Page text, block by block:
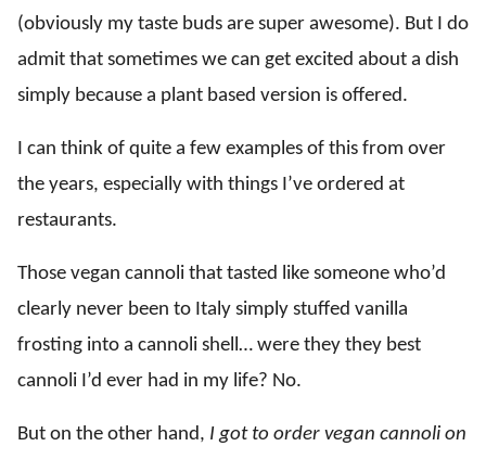
(obviously my taste buds are super awesome). But I do
admit that sometimes we can get excited about a dish
simply because a plant based version is offered.
I can think of quite a few examples of this from over
the years, especially with things I’ve ordered at
restaurants.
Those vegan cannoli that tasted like someone who’d
clearly never been to Italy simply stuffed vanilla
frosting into a cannoli shell… were they they best
cannoli I’d ever had in my life? No.
But on the other hand, I got to order vegan cannoli on